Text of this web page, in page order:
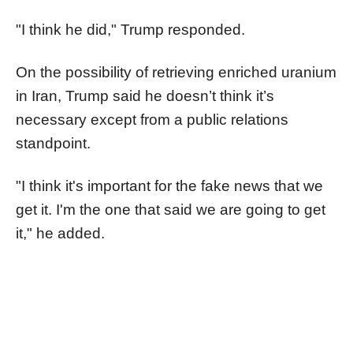
"I think he did," Trump responded.
On the possibility of retrieving enriched uranium
in Iran, Trump said he doesn’t think it’s
necessary except from a public relations
standpoint.
"I think it's important for the fake news that we
get it. I'm the one that said we are going to get
it," he added.